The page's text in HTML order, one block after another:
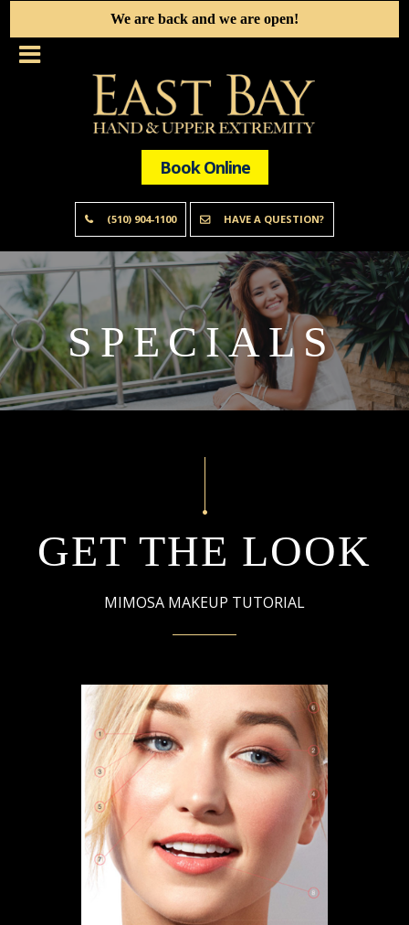
We are back and we are open!
Book Online
(510) 904-1100 HAVE A QUESTION?
SPECIALS
GET THE LOOK
MIMOSA MAKEUP TUTORIAL